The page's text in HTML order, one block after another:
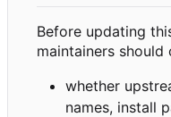
Before updating
maintainers should
whether
names, install